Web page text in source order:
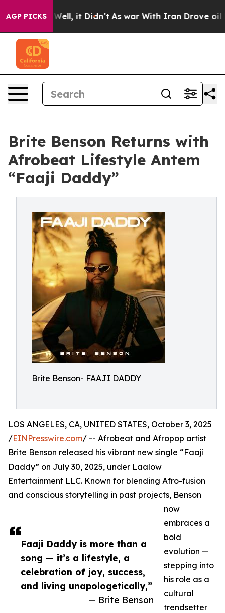
AGP PICKS
40%. Well, it Didn’t As war With Iran Drove oil
Brite Benson Returns with
Afrobeat Lifestyle Antem
“Faaji Daddy”
Brite Benson- FAAJI DADDY
Faaji Daddy is more than a
song — it’s a lifestyle, a
celebration of joy, success,
and living unapologetically,”
— Brite Benson
LOS ANGELES, CA, UNITED STATES, October 3, 2025
/EINPresswire.com/ -- Afrobeat and Afropop artist
Brite Benson released his vibrant new single “Faaji
Daddy” on July 30, 2025, under Laalow
Entertainment LLC. Known for blending Afro-fusion
and conscious storytelling in past projects, Benson
now
embraces a
bold
evolution —
stepping into
his role as a
cultural
trendsetter